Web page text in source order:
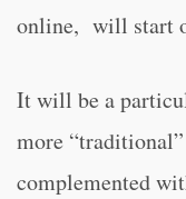
online, will start
It will be a
more
complemented